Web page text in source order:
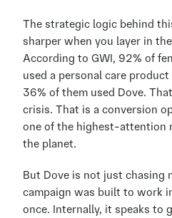
The strategic logic behind
sharper when you layer in
According to GWI, 92% of
used a personal care
36% of them used Dove.
crisis. That is a conversion
one of the highest-attention
the planet.
But Dove is not just chasing
campaign was built to work
once. Internally, it speaks to